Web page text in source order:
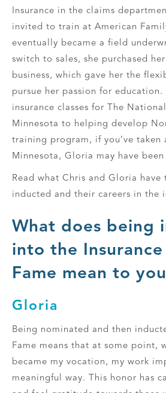
Insurance in the claims
invited to train at American
eventually became a field
switch to sales, she purchased
business, which gave her the
pursue her passion for education.
insurance classes for The
Minnesota to helping develop
training program, if you’ve taken
Minnesota, Gloria may have
Read what Chris and Gloria have
inducted and their careers in the
What does being
into the
Fame mean to
Gloria
Being nominated and then
Fame means that at some point,
became my vocation, my work
meaningful way. This honor has